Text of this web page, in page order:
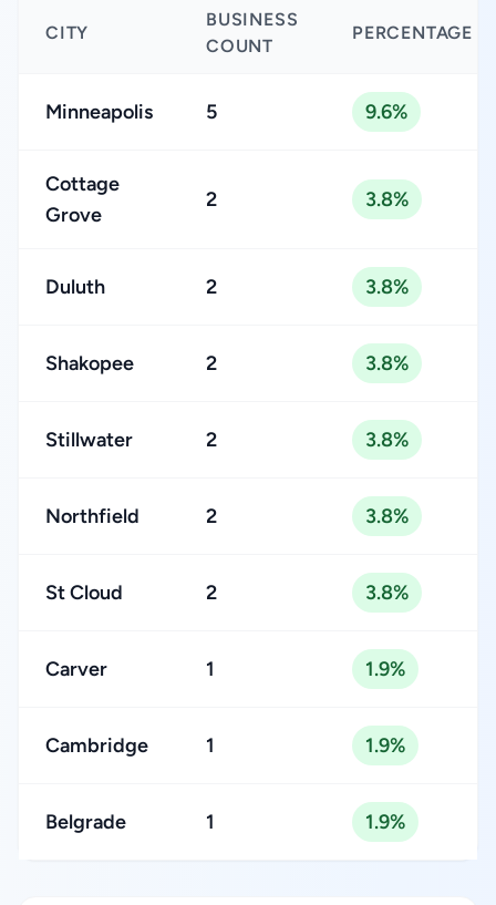
CITY
BUSINESS
COUNT
PERCENTAGE
Minneapolis 5 9.6%
Cottage
Grove
2 3.8%
Duluth 2 3.8%
Shakopee 2 3.8%
Stillwater 2 3.8%
Northfield 2 3.8%
St Cloud 2 3.8%
Carver 1 1.9%
Cambridge 1 1.9%
Belgrade 1 1.9%